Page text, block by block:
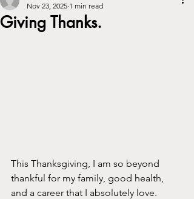
Giving Thanks.
Nov 23, 2025 1 min read
This Thanksgiving, I am so beyond
thankful for my family, good health,
and a career that I absolutely love.